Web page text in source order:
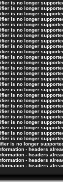
is no longer
is no longer
is no longer
is no longer
is no longer
is no longer
is no longer
is no longer
is no longer
is no longer
is no longer
is no longer
is no longer
is no longer
is no longer
is no longer
is no longer
is no longer
is no longer
is no longer
is no longer
is no longer
is no longer
is no longer
is no longer
is no longer
is no longer
- headers
- headers
- headers
- headers